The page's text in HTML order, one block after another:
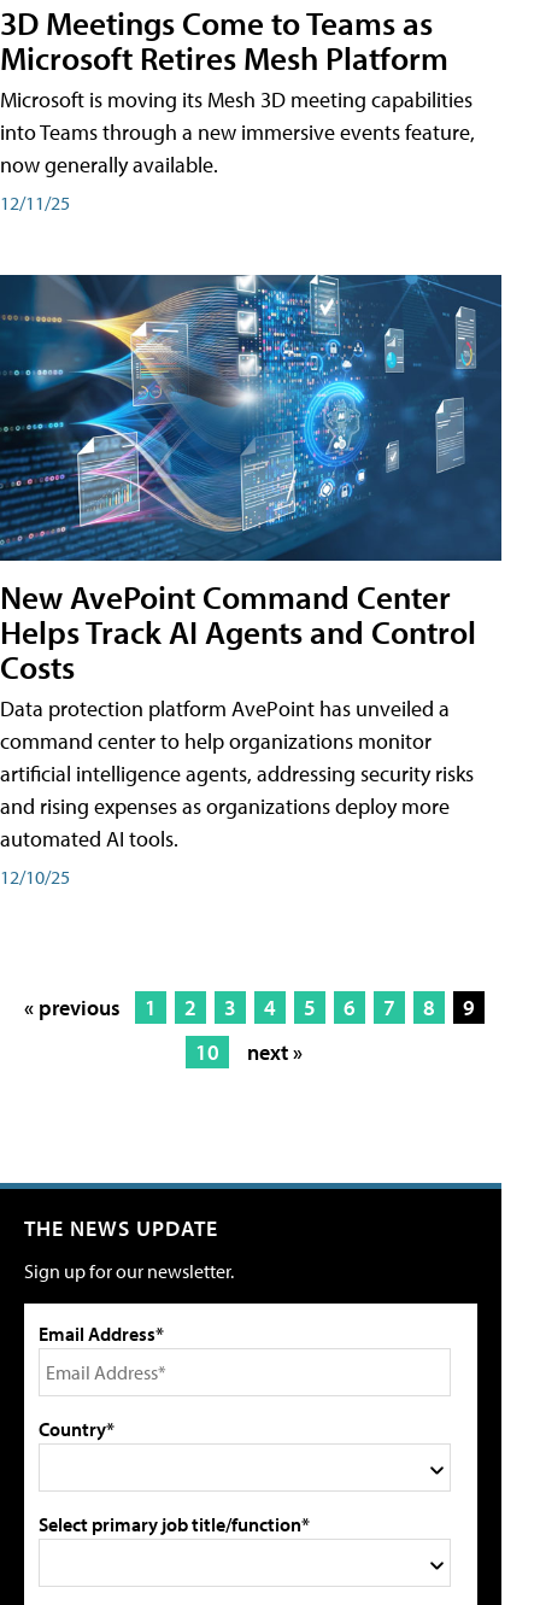
3D Meetings Come to Teams as
Microsoft Retires Mesh Platform
Microsoft is moving its Mesh 3D meeting capabilities
into Teams through a new immersive events feature,
now generally available.
12/11/25
New AvePoint Command Center
Helps Track AI Agents and Control
Costs
Data protection platform AvePoint has unveiled a
command center to help organizations monitor
artificial intelligence agents, addressing security risks
and rising expenses as organizations deploy more
automated AI tools.
12/10/25
« previous 1 2 3 4 5 6 7 8
9
10
next »
THE NEWS UPDATE
Sign up for our newsletter.
Email Address*
Country*
Select primary job title/function*